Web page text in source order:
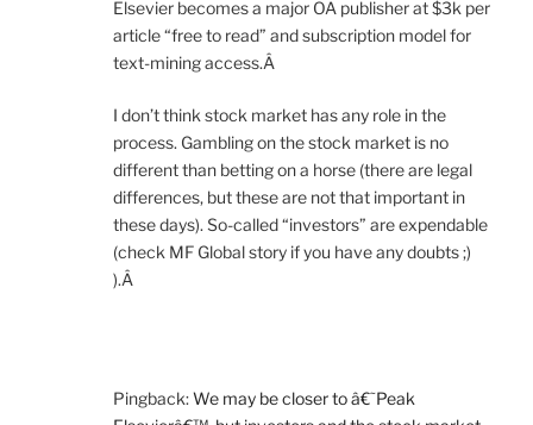
Elsevier becomes a major OA publisher at $3k per
article “free to read” and subscription model for
text-mining access.Â
I don’t think stock market has any role in the
process. Gambling on the stock market is no
different than betting on a horse (there are legal
differences, but these are not that important in
these days). So-called “investors” are expendable
(check MF Global story if you have any doubts ;)
).Â
Pingback:We may be closer to â€˜Peak